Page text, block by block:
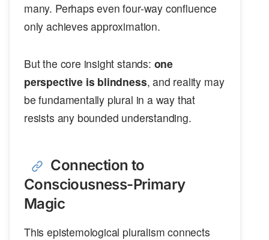
many. Perhaps even four-way confluence
only achieves approximation.
But the core insight stands: one
perspective is blindness, and reality may
be fundamentally plural in a way that
resists any bounded understanding.
Connection to
Consciousness-Primary
Magic
This epistemological pluralism connects